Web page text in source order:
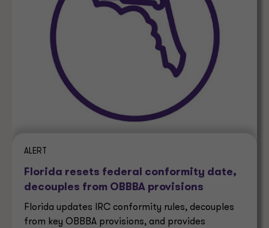
ALERT
Florida resets federal conformity date,
decouples from OBBBA provisions
Florida updates IRC conformity rules, decouples
from key OBBBA provisions, and provides